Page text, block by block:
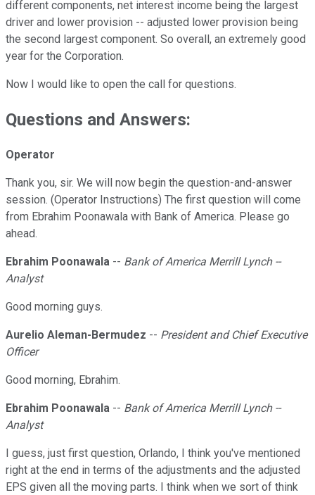
different components, net interest income being the largest
driver and lower provision -- adjusted lower provision being
the second largest component. So overall, an extremely good
year for the Corporation.
Now I would like to open the call for questions.
Questions and Answers:
Operator
Thank you, sir. We will now begin the question-and-answer
session. (Operator Instructions) The first question will come
from Ebrahim Poonawala with Bank of America. Please go
ahead.
Ebrahim Poonawala -- Bank of America Merrill Lynch --
Analyst
Good morning guys.
Aurelio Aleman-Bermudez -- President and Chief Executive
Officer
Good morning, Ebrahim.
Ebrahim Poonawala -- Bank of America Merrill Lynch --
Analyst
I guess, just first question, Orlando, I think you've mentioned
right at the end in terms of the adjustments and the adjusted
EPS given all the moving parts. I think when we sort of think